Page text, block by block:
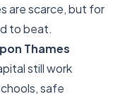
are scarce, but for
to beat.
Thames
still work
safe